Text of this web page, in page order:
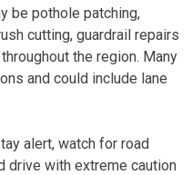
be pothole patching,
cutting, guardrail repairs
the region. Many
and could include lane
alert, watch for road
drive with extreme caution